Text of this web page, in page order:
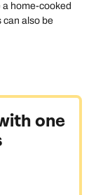
home-cooked
can also be
one